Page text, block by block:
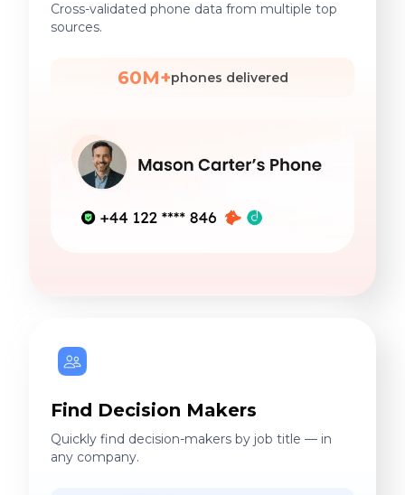
Cross-validated phone data from multiple top
sources.
60M+phones delivered
Find Decision Makers
Quickly find decision-makers by job title — in
any company.